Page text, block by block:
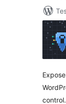
control.